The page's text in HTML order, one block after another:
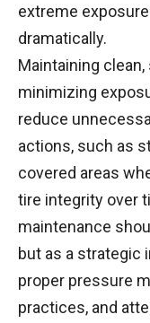
extreme
dramatically.
Maintaining
minimizing
reduce
actions, such as
covered areas
tire integrity over
maintenance
but as a strategic
proper pressure
practices, and